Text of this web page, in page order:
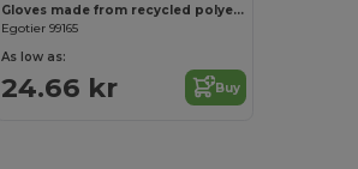
Gloves made from recycled polyester (100% rPET), with touch tips
Egotier 99165
As low as:
24.66 kr Buy